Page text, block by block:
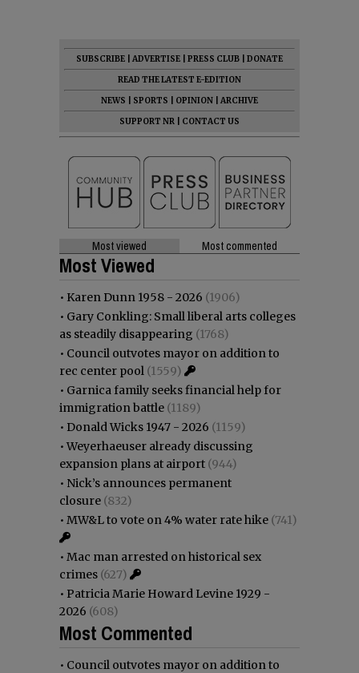
SUBSCRIBE ADVERTISE PRESS CLUB
DONATE
READ THE LATEST E-EDITION
NEWS
SPORTS OPINION
ARCHIVE
SUPPORT NR
CONTACT US
Most viewed Most commented
Most Viewed
• Karen Dunn 1958 - 2026 (1906)
• Gary Conkling: Small liberal arts colleges
as steadily disappearing (1768)
• Council outvotes mayor on addition to
rec center pool (1559)
• Garnica family seeks financial help for
immigration battle (1189)
• Donald Wicks 1947 - 2026 (1159)
•Weyerhaeuser already discussing
expansion plans at airport (944)
• Nick’s announces permanent
closure (832)
• MW&L to vote on 4% water rate hike (741)
• Mac man arrested on historical sex
crimes (627)
• Patricia Marie Howard Levine 1929 -
2026 (608)
Most Commented
• Council outvotes mayor on addition to